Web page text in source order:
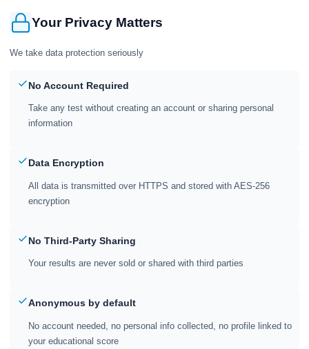
Your Privacy Matters
We take data protection seriously
No Account Required
Take any test without creating an account or sharing personal
information
Data Encryption
All data is transmitted over HTTPS and stored with AES-256
encryption
No Third-Party Sharing
Your results are never sold or shared with third parties
Anonymous by default
No account needed, no personal info collected, no profile linked to
your educational score